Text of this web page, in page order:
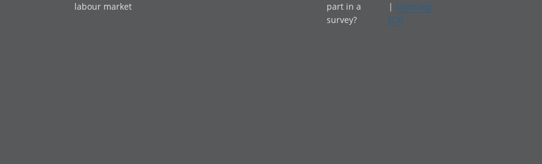
labour market
part in a
survey?
| Cymraeg
(CY)